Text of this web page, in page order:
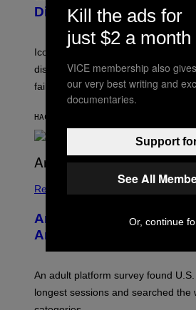
D
I
C
I
M
R
O
S
K
M
O
R
I
/
R
E
I
G
Died
Iconic music manager Peter Katsis,
discovering Ministry in the 1980s,
failure, according to reports.
HACE 1 HORA
Relationships
Americans Watch Porn
Anyone Else, Survey
An adult platform survey found
longest sessions and searched the
Kill the ads for
just $2 a month
VICE membership also
our very best writing and
documentaries.
Support
See All
Or, continue